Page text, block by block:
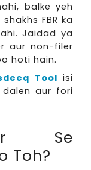
balke yeh
FBR ka
Jaidad ya
aur non-filer
hoti hain.
Tool isi
dalen aur fori
Se
Toh?